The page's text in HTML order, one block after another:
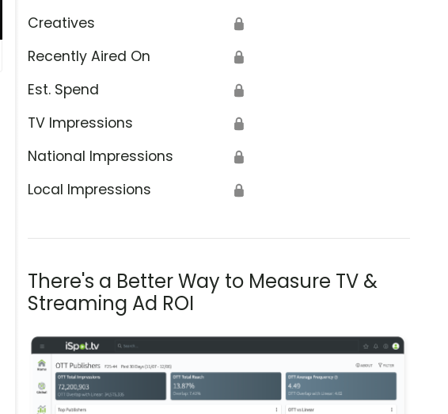
Creatives 🔒
Recently Aired On 🔒
Est. Spend 🔒
TV Impressions 🔒
National Impressions 🔒
Local Impressions 🔒
There's a Better Way to Measure TV &
Streaming Ad ROI